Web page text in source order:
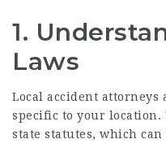
1.
Laws
Local accident
specific to your location.
state statutes, which